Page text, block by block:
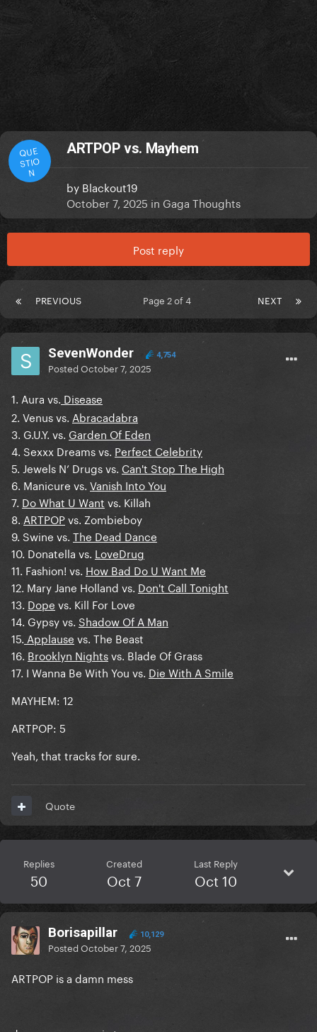
QUE
STIO
N
ARTPOP vs. Mayhem
by Blackout19
October 7, 2025 in Gaga Thoughts
Post reply
PREVIOUS NEXT
Page 2 of 4
SevenWonder 4,754
PostedOctober 7, 2025
1. Aura vs. Disease
2. Venus vs. Abracadabra
3. G.U.Y. vs. Garden Of Eden
4. Sexxx Dreams vs. Perfect Celebrity
5. Jewels N’ Drugs vs. Can't Stop The High
6. Manicure vs. Vanish Into You
7. Do What U Want vs. Killah
8.ARTPOPvs. Zombieboy
9. Swine vs. The Dead Dance
10. Donatella vs. LoveDrug
11. Fashion! vs. How Bad Do U Want Me
12. Mary Jane Holland vs. Don't Call Tonight
13. Dope vs. Kill For Love
14. Gypsy vs. Shadow Of A Man
15. Applause vs. The Beast
16. Brooklyn Nightsvs. Blade Of Grass
17. I Wanna Be With You vs. Die With A Smile
MAYHEM: 12
ARTPOP: 5
Yeah, that tracks for sure.
Quote
Replies
50
Created
Oct 7
Last Reply
Oct 10
Borisapillar 10,129
PostedOctober 7, 2025
ARTPOP is a damn mess